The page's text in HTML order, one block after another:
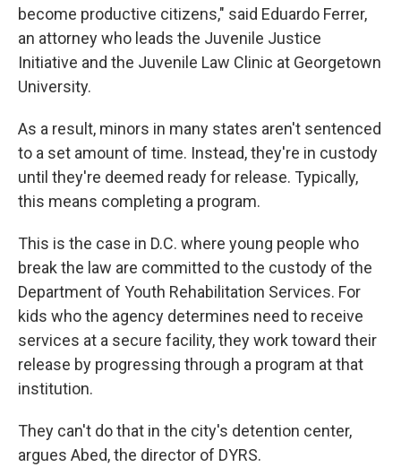
become productive citizens," said Eduardo Ferrer,
an attorney who leads the Juvenile Justice
Initiative and the Juvenile Law Clinic at Georgetown
University.
As a result, minors in many states aren't sentenced
to a set amount of time. Instead, they're in custody
until they're deemed ready for release. Typically,
this means completing a program.
This is the case in D.C. where young people who
break the law are committed to the custody of the
Department of Youth Rehabilitation Services. For
kids who the agency determines need to receive
services at a secure facility, they work toward their
release by progressing through a program at that
institution.
They can't do that in the city's detention center,
argues Abed, the director of DYRS.